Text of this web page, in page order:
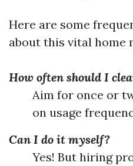
Here are some
about this vital home
How often should I
Aim for once or
on usage
Can I do it myself?
Yes! But hiring